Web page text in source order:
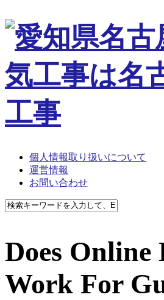
個人情報取り扱いについて
運営情報
お問い合わせ
Does Online
Work For